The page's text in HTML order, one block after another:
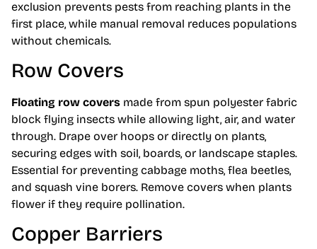
exclusion prevents pests from reaching plants in the
first place, while manual removal reduces populations
without chemicals.
Row Covers
Floating row covers made from spun polyester fabric
block flying insects while allowing light, air, and water
through. Drape over hoops or directly on plants,
securing edges with soil, boards, or landscape staples.
Essential for preventing cabbage moths, flea beetles,
and squash vine borers. Remove covers when plants
flower if they require pollination.
Copper Barriers